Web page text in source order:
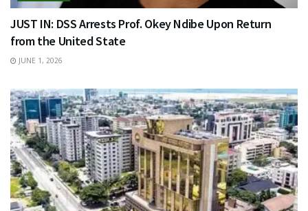
JUST IN: DSS Arrests Prof. Okey Ndibe Upon Return
from the United State
JUNE 1, 2026